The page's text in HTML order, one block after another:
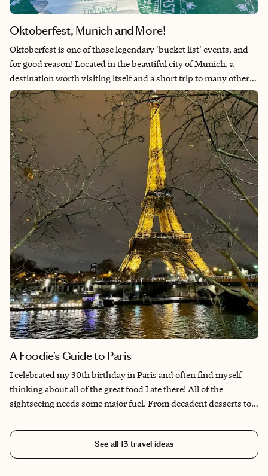
Oktoberfest, Munich and More!
Oktoberfest is one of those legendary 'bucket list' events, and
for good reason! Located in the beautiful city of Munich, a
destination worth visiting itself and a short trip to many other
cities worth checking out. Oktoberfest takes place over 16 days
between the end of September and the beginning of October.
It's never too early to start planning your travels to experience
the legendary Wiesn, and making the most of your time in
Central Europe!
A Foodie's Guide to Paris
I celebrated my 30th birthday in Paris and often find myself
thinking about all of the great food I ate there! All of the
sightseeing needs some major fuel. From decadent desserts to
flair for the dramatics, and that translates to the food and dining
rooms as well. Enjoy this list of some of my favorite to-dos and
best bites.
See all13 travel ideas